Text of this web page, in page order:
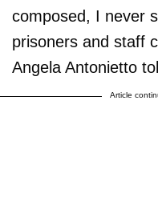
composed, I never
prisoners and staff
Angela Antonietto
Article